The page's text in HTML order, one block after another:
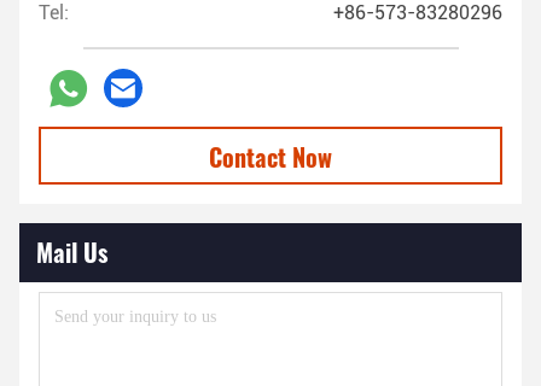
Tel: +86-573-83280296
Contact Now
Mail Us